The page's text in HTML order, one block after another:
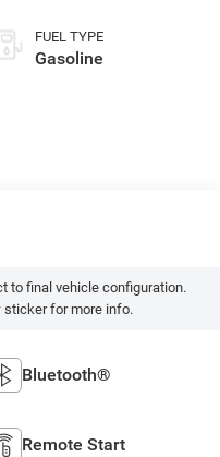
FUEL TYPE
Gasoline
to final vehicle configuration.
for more info.
Bluetooth®
Remote Start